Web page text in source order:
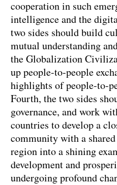
cooperation in such
intelligence and the
two sides should build
mutual understanding
the Globalization
up people-to-people
highlights of people-to-
Fourth, the two sides
governance, and work
countries to develop a
community with a
region into a shining
development and
undergoing profound